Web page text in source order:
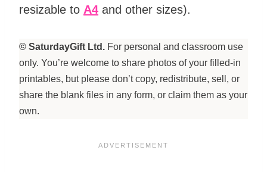
resizable to A4 and other sizes).
© SaturdayGift Ltd. For personal and classroom use
only. You’re welcome to share photos of your filled-in
printables, but please don’t copy, redistribute, sell, or
share the blank files in any form, or claim them as your
own.